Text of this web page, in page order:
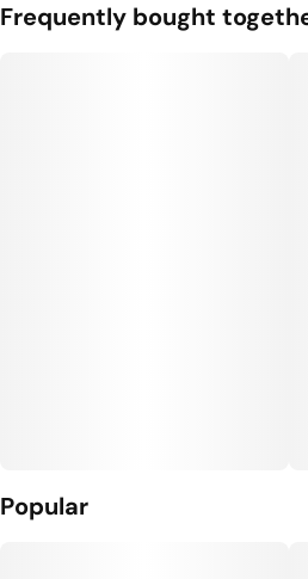
Frequently bought
Popular